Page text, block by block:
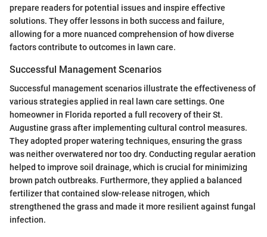
prepare readers for potential issues and inspire effective
solutions. They offer lessons in both success and failure,
allowing for a more nuanced comprehension of how diverse
factors contribute to outcomes in lawn care.
Successful Management Scenarios
Successful management scenarios illustrate the effectiveness of
various strategies applied in real lawn care settings. One
homeowner in Florida reported a full recovery of their St.
Augustine grass after implementing cultural control measures.
They adopted proper watering techniques, ensuring the grass
was neither overwatered nor too dry. Conducting regular aeration
helped to improve soil drainage, which is crucial for minimizing
brown patch outbreaks. Furthermore, they applied a balanced
fertilizer that contained slow-release nitrogen, which
strengthened the grass and made it more resilient against fungal
infection.